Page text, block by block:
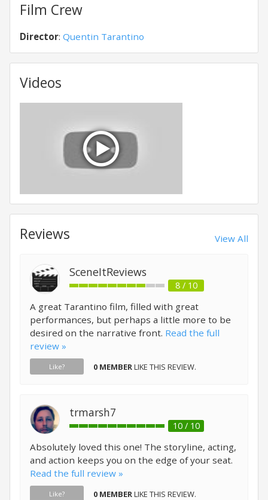
Film Crew
Director: Quentin Tarantino
Videos
Reviews View All
SceneItReviews
8 / 10
A great Tarantino film, filled with great
performances, but perhaps a little more to be
desired on the narrative front. Read the full
review »
Like? 0 MEMBERLIKE THIS REVIEW.
trmarsh7
10 / 10
Absolutely loved this one! The storyline, acting,
and action keeps you on the edge of your seat.
Read the full review »
Like? 0 MEMBERLIKE THIS REVIEW.